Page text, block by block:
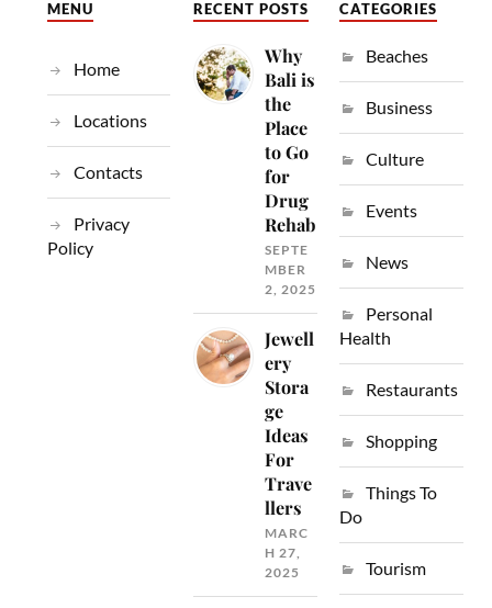
MENU
Home
Locations
Contacts
Privacy
Policy
RECENT POSTS
Why
Bali is
the
Place
to Go
for
Drug
Rehab
SEPTE
MBER
2, 2025
Jewell
ery
Stora
ge
Ideas
For
Trave
llers
MARC
H 27,
2025
CATEGORIES
Beaches
Business
Culture
Events
News
Personal
Health
Restaurants
Shopping
Things To
Do
Tourism